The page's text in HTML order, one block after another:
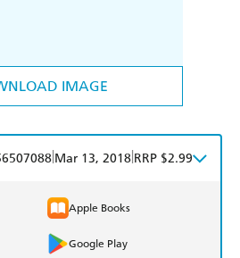
IMAGE
Mar 13, 2018 RRP $2.99
Apple Books
Google Play